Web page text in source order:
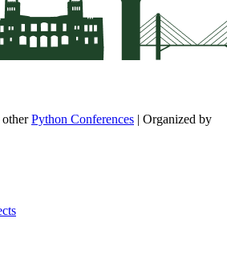
Python Conferences | Organized by